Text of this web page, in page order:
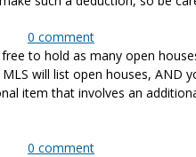
about Will you take any of the
0 comment
free to hold as many open
will list open houses, AND
item that involves an
about Can I have an open house
0 comment